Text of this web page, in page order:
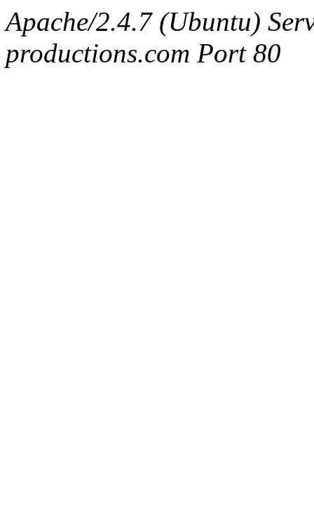
Apache/2.4.7 (Ubuntu)
productions.com Port 80